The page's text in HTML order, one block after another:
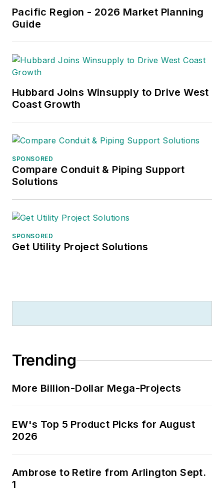
Pacific Region - 2026 Market Planning
Guide
Hubbard Joins Winsupply to Drive West
Coast Growth
SPONSORED
Compare Conduit & Piping Support
Solutions
SPONSORED
Get Utility Project Solutions
Trending
More Billion-Dollar Mega-Projects
EW's Top 5 Product Picks for August
2026
Ambrose to Retire from Arlington Sept.
1